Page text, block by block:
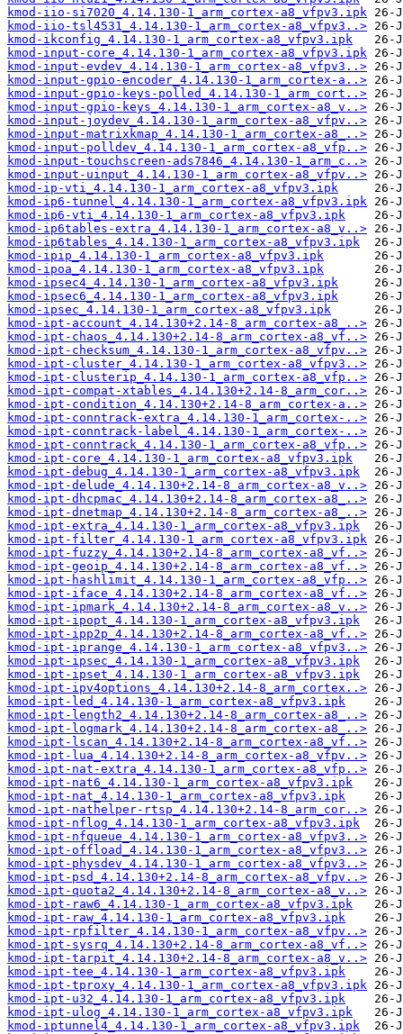
kmod-iio-si7020_4.14.130-1_arm_cortex-a8_vfpv3.ipk
kmod-iio-tsl4531_4.14.130-1_arm_cortex-a8_vfpv3..>
kmod-ikconfig_4.14.130-1_arm_cortex-a8_vfpv3.ipk
kmod-input-core_4.14.130-1_arm_cortex-a8_vfpv3.ipk
kmod-input-evdev_4.14.130-1_arm_cortex-a8_vfpv3..>
kmod-input-gpio-encoder_4.14.130-1_arm_cortex-a..>
kmod-input-gpio-keys-polled_4.14.130-1_arm_cort..>
kmod-input-gpio-keys_4.14.130-1_arm_cortex-a8_v..>
kmod-input-joydev_4.14.130-1_arm_cortex-a8_vfpv..>
kmod-input-matrixkmap_4.14.130-1_arm_cortex-a8_..>
kmod-input-polldev_4.14.130-1_arm_cortex-a8_vfp..>
kmod-input-touchscreen-ads7846_4.14.130-1_arm_c..>
kmod-input-uinput_4.14.130-1_arm_cortex-a8_vfpv..>
kmod-ip-vti_4.14.130-1_arm_cortex-a8_vfpv3.ipk
kmod-ip6-tunnel_4.14.130-1_arm_cortex-a8_vfpv3.ipk
kmod-ip6-vti_4.14.130-1_arm_cortex-a8_vfpv3.ipk
kmod-ip6tables-extra_4.14.130-1_arm_cortex-a8_v..>
kmod-ip6tables_4.14.130-1_arm_cortex-a8_vfpv3.ipk
kmod-ipip_4.14.130-1_arm_cortex-a8_vfpv3.ipk
kmod-ipoa_4.14.130-1_arm_cortex-a8_vfpv3.ipk
kmod-ipsec4_4.14.130-1_arm_cortex-a8_vfpv3.ipk
kmod-ipsec6_4.14.130-1_arm_cortex-a8_vfpv3.ipk
kmod-ipsec_4.14.130-1_arm_cortex-a8_vfpv3.ipk
kmod-ipt-account_4.14.130+2.14-8_arm_cortex-a8_..>
kmod-ipt-chaos_4.14.130+2.14-8_arm_cortex-a8_vf..>
kmod-ipt-checksum_4.14.130-1_arm_cortex-a8_vfpv..>
kmod-ipt-cluster_4.14.130-1_arm_cortex-a8_vfpv3..>
kmod-ipt-clusterip_4.14.130-1_arm_cortex-a8_vfp..>
kmod-ipt-compat-xtables_4.14.130+2.14-8_arm_cor..>
kmod-ipt-condition_4.14.130+2.14-8_arm_cortex-a..>
kmod-ipt-conntrack-extra_4.14.130-1_arm_cortex-..>
kmod-ipt-conntrack-label_4.14.130-1_arm_cortex-..>
kmod-ipt-conntrack_4.14.130-1_arm_cortex-a8_vfp..>
kmod-ipt-core_4.14.130-1_arm_cortex-a8_vfpv3.ipk
kmod-ipt-debug_4.14.130-1_arm_cortex-a8_vfpv3.ipk
kmod-ipt-delude_4.14.130+2.14-8_arm_cortex-a8_v..>
kmod-ipt-dhcpmac_4.14.130+2.14-8_arm_cortex-a8_..>
kmod-ipt-dnetmap_4.14.130+2.14-8_arm_cortex-a8_..>
kmod-ipt-extra_4.14.130-1_arm_cortex-a8_vfpv3.ipk
kmod-ipt-filter_4.14.130-1_arm_cortex-a8_vfpv3.ipk
kmod-ipt-fuzzy_4.14.130+2.14-8_arm_cortex-a8_vf..>
kmod-ipt-geoip_4.14.130+2.14-8_arm_cortex-a8_vf..>
kmod-ipt-hashlimit_4.14.130-1_arm_cortex-a8_vfp..>
kmod-ipt-iface_4.14.130+2.14-8_arm_cortex-a8_vf..>
kmod-ipt-ipmark_4.14.130+2.14-8_arm_cortex-a8_v..>
kmod-ipt-ipopt_4.14.130-1_arm_cortex-a8_vfpv3.ipk
kmod-ipt-ipp2p_4.14.130+2.14-8_arm_cortex-a8_vf..>
kmod-ipt-iprange_4.14.130-1_arm_cortex-a8_vfpv3..>
kmod-ipt-ipsec_4.14.130-1_arm_cortex-a8_vfpv3.ipk
kmod-ipt-ipset_4.14.130-1_arm_cortex-a8_vfpv3.ipk
kmod-ipt-ipv4options_4.14.130+2.14-8_arm_cortex..>
kmod-ipt-led_4.14.130-1_arm_cortex-a8_vfpv3.ipk
kmod-ipt-length2_4.14.130+2.14-8_arm_cortex-a8_..>
kmod-ipt-logmark_4.14.130+2.14-8_arm_cortex-a8_..>
kmod-ipt-lscan_4.14.130+2.14-8_arm_cortex-a8_vf..>
kmod-ipt-lua_4.14.130+2.14-8_arm_cortex-a8_vfpv..>
kmod-ipt-nat-extra_4.14.130-1_arm_cortex-a8_vfp..>
kmod-ipt-nat6_4.14.130-1_arm_cortex-a8_vfpv3.ipk
kmod-ipt-nat_4.14.130-1_arm_cortex-a8_vfpv3.ipk
kmod-ipt-nathelper-rtsp_4.14.130+2.14-8_arm_cor..>
kmod-ipt-nflog_4.14.130-1_arm_cortex-a8_vfpv3.ipk
kmod-ipt-nfqueue_4.14.130-1_arm_cortex-a8_vfpv3..>
kmod-ipt-offload_4.14.130-1_arm_cortex-a8_vfpv3..>
kmod-ipt-physdev_4.14.130-1_arm_cortex-a8_vfpv3..>
kmod-ipt-psd_4.14.130+2.14-8_arm_cortex-a8_vfpv..>
kmod-ipt-quota2_4.14.130+2.14-8_arm_cortex-a8_v..>
kmod-ipt-raw6_4.14.130-1_arm_cortex-a8_vfpv3.ipk
kmod-ipt-raw_4.14.130-1_arm_cortex-a8_vfpv3.ipk
kmod-ipt-rpfilter_4.14.130-1_arm_cortex-a8_vfpv..>
kmod-ipt-sysrq_4.14.130+2.14-8_arm_cortex-a8_vf..>
kmod-ipt-tarpit_4.14.130+2.14-8_arm_cortex-a8_v..>
kmod-ipt-tee_4.14.130-1_arm_cortex-a8_vfpv3.ipk
kmod-ipt-tproxy_4.14.130-1_arm_cortex-a8_vfpv3.ipk
kmod-ipt-u32_4.14.130-1_arm_cortex-a8_vfpv3.ipk
kmod-ipt-ulog_4.14.130-1_arm_cortex-a8_vfpv3.ipk
kmod-iptunnel4_4.14.130-1_arm_cortex-a8_vfpv3.ipk